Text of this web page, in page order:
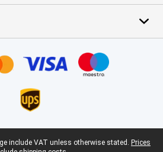
include VAT unless otherwise stated. Prices